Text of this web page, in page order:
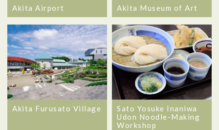
Akita Airport Akita Museum of Art
Akita Furusato Village
Sato Yosuke Inaniwa
Udon Noodle-Making
Workshop